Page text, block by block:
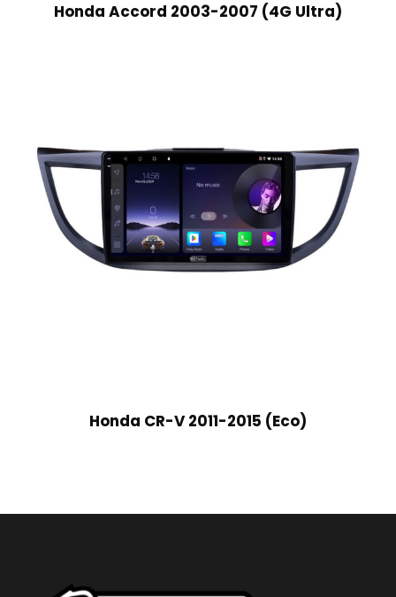
Honda Accord 2003-2007 (4G Ultra)
Honda CR-V 2011-2015 (Eco)